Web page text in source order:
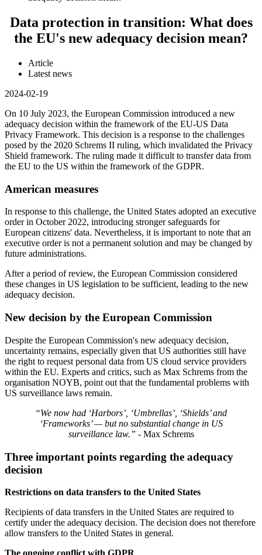
Data protection in transition: What does
the EU's new adequacy decision mean?
Article
Latest news
2024-02-19
On 10 July 2023, the European Commission introduced a new
adequacy decision within the framework of the EU-US Data
Privacy Framework. This decision is a response to the challenges
posed by the 2020 Schrems II ruling, which invalidated the Privacy
Shield framework. The ruling made it difficult to transfer data from
the EU to the US within the framework of the GDPR.
American measures
In response to this challenge, the United States adopted an executive
order in October 2022, introducing stronger safeguards for
European citizens' data. Nevertheless, it is important to note that an
executive order is not a permanent solution and may be changed by
future administrations.
After a period of review, the European Commission considered
these changes in US legislation to be sufficient, leading to the new
adequacy decision.
New decision by the European Commission
Despite the European Commission's new adequacy decision,
uncertainty remains, especially given that US authorities still have
the right to request personal data from US cloud service providers
within the EU. Experts and critics, such as Max Schrems from the
organisation NOYB, point out that the fundamental problems with
US surveillance laws remain.
“We now had ‘Harbors’, ‘Umbrellas’, ‘Shields’ and
‘Frameworks’ — but no substantial change in US
surveillance law.” - Max Schrems
Three important points regarding the adequacy
decision
Restrictions on data transfers to the United States
Recipients of data transfers in the United States are required to
certify under the adequacy decision. The decision does not therefore
allow transfers to the United States in general.